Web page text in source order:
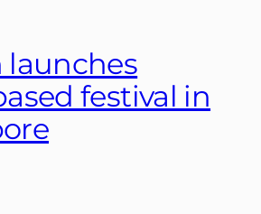
launches
festival in